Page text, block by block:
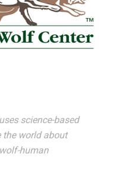
science-based
world about
human